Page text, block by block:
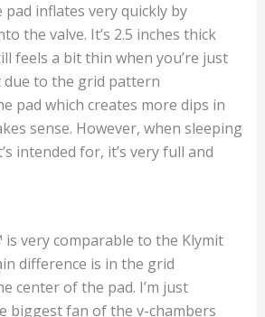
inflates very quickly by
the valve. It’s 2.5 inches thick
feels a bit thin when you’re just
to the grid pattern
pad which creates more dips in
sense. However, when sleeping
intended for, it’s very full and
very comparable to the Klymit
difference is in the grid
center of the pad. I’m just
biggest fan of the v-chambers